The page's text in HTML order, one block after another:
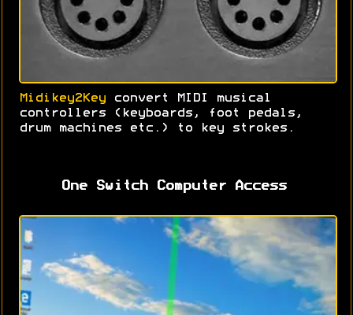
Midikey2Key convert MIDI musical
controllers (keyboards, foot pedals,
drum machines etc.) to key strokes.
One Switch Computer Access